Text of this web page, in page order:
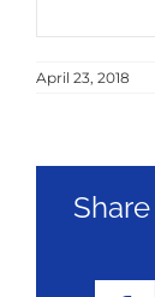
April 23, 2018